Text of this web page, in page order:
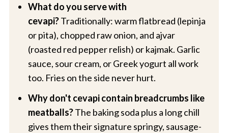
What do you serve with
cevapi?Traditionally: warm flatbread (lepinja
or pita), chopped raw onion, and ajvar
(roasted red pepper relish) or kajmak. Garlic
sauce, sour cream, or Greek yogurt all work
too. Fries on the side never hurt.
Why don't cevapi contain breadcrumbs like
meatballs?The baking soda plus a long chill
gives them their signature springy, sausage-